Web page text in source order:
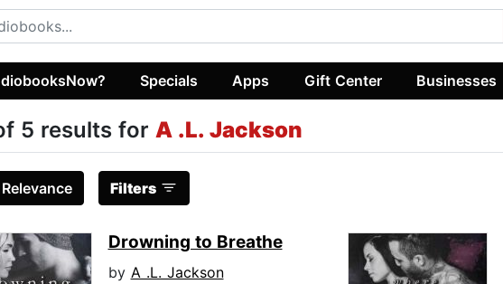
Specials Apps Gift Center Businesses
5 results for A .L. Jackson
Relevance Filters
Drowning to Breathe
by A .L. Jackson